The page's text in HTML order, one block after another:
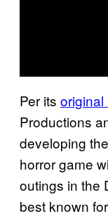
Per its
Productions
developing
horror game
outings in the
best known